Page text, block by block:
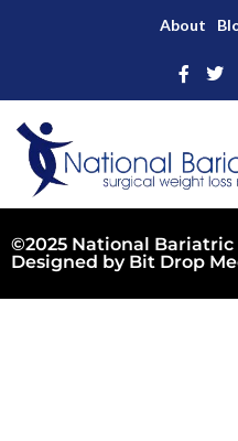
About
©2025 National
Designed by Bit Drop